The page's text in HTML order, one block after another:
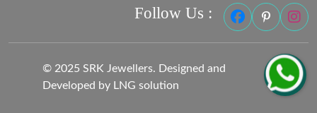
Follow Us :
© 2025 SRK Jewellers. Designed and
Developed by LNG solution